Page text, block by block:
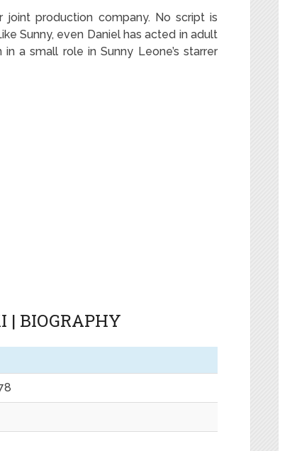
joint production company. No script is
Sunny, even Daniel has acted in adult
a small role in Sunny Leone’s starrer
| BIOGRAPHY